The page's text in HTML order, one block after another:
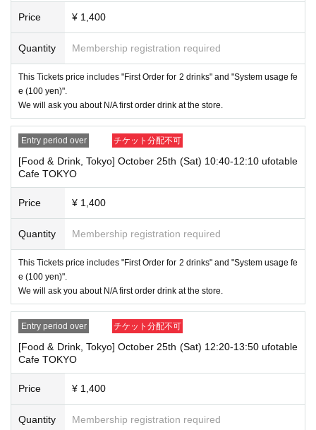
→ × Invalid example: "Last name: Ta" "First name: Nakataro"
→ × Invalid example: "Last name: Taro" "First name: Tanaka"
→ × Invalid example: "Last name: TANAKA" "First name: TARO"
"in the case of
→ 〇 Valid"Last name: TANAKA" "First name: TARO"
→ × Invalid "Last name: TANA" "First name: KATARO"
→ × Invalid "Last name: TARO" "First name: TANAKA"
→ × Invalid"Last name: Tanaka" "First name: Taro"
→ × Invalid "Last name: Taro" "First name: Tanaka"
・If your account name contains characters that are unrelated to the na
▼Examples of valid and invalid account names
"The name on my ID is written as 'Last name: Tanaka, First name: Taro
→ Valid "Last name: Tanaka" "First name: Taro"
→ × Invalid "Last name: Tanaka" "First name: Taro 2"
----------------------
[About ID confirmation when entering the store]
・When entering the store, you will be asked to show "an ID that proves
that your name is the same as the account name used to purchase the
ticket" and we will check your ID. If we are unable to verify your ID, we
will refuse to let you in.
Also,Only the following 10 types of ID can be used for ID
verification:Please note that any other forms of identification other t
han the following 10 types cannot be used for identification purposes wh
en entering the store.
▼ What can be used as identification when checking your ID upon enter
Price ¥ 1,400
Quantity Membership registration required
This Tickets price includes "First Order for 2 drinks" and "System usage fe
e (100 yen)".
We will ask you about N/A first order drink at the store.
Entry period over チケット分配不可
[Food & Drink, Tokyo] October 25th (Sat) 10:40-12:10 ufotable
Cafe TOKYO
Price ¥ 1,400
Quantity Membership registration required
This Tickets price includes "First Order for 2 drinks" and "System usage fe
e (100 yen)".
We will ask you about N/A first order drink at the store.
Entry period over チケット分配不可
[Food & Drink, Tokyo] October 25th (Sat) 12:20-13:50 ufotable
Cafe TOKYO
Price ¥ 1,400
Quantity Membership registration required